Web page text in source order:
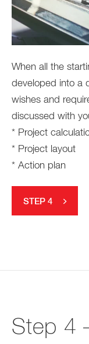
When all the
developed into a
wishes and
discussed with
* Project
* Project layout
* Action plan
STEP 4
Step 4